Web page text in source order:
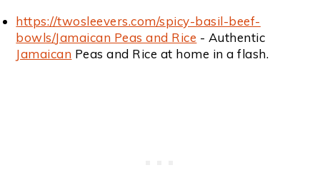
https://twosleevers.com/spicy-basil-beef-
bowls/Jamaican Peas and Rice - Authentic
Jamaican Peas and Rice at home in a flash.